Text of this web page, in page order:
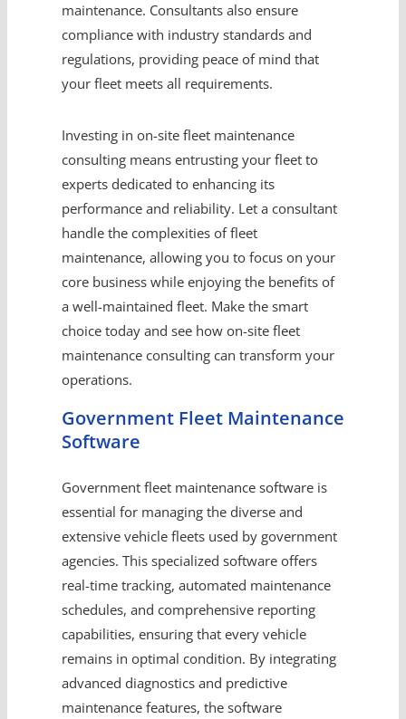
maintenance. Consultants also ensure
compliance with industry standards and
regulations, providing peace of mind that
your fleet meets all requirements.
Investing in on-site fleet maintenance
consulting means entrusting your fleet to
experts dedicated to enhancing its
performance and reliability. Let a consultant
handle the complexities of fleet
maintenance, allowing you to focus on your
core business while enjoying the benefits of
a well-maintained fleet. Make the smart
choice today and see how on-site fleet
maintenance consulting can transform your
operations.
Government Fleet Maintenance
Software
Government fleet maintenance software is
essential for managing the diverse and
extensive vehicle fleets used by government
agencies. This specialized software offers
real-time tracking, automated maintenance
schedules, and comprehensive reporting
capabilities, ensuring that every vehicle
remains in optimal condition. By integrating
advanced diagnostics and predictive
maintenance features, the software